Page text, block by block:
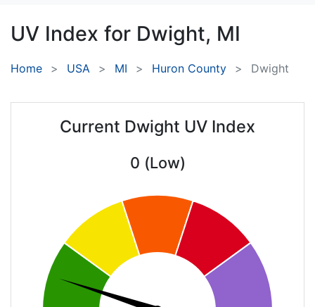
UV Index for Dwight, MI
Home USA MI Huron County Dwight
Current Dwight UV Index
0 (Low)